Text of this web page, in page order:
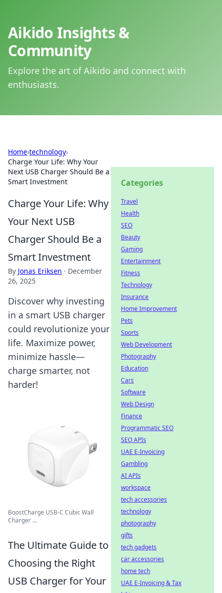
Aikido Insights &
Community
Explore the art of Aikido and connect with
enthusiasts.
Home›technology›
Charge Your Life: Why Your
Next USB Charger Should Be a
Smart Investment
Charge Your Life: Why
Your Next USB
Charger Should Be a
Smart Investment
By Jonas Eriksen · December
26, 2025
Discover why investing
in a smart USB charger
could revolutionize your
life. Maximize power,
minimize hassle—
charge smarter, not
harder!
BoostCharge USB-C Cubic Wall
Charger ...
The Ultimate Guide to
Choosing the Right
USB Charger for Your
Categories
Travel
Health
SEO
Beauty
Gaming
Entertainment
Fitness
Technology
Insurance
Home Improvement
Pets
Sports
Web Development
Photography
Education
Cars
Software
Web Design
Finance
Programmatic SEO
SEO APIs
UAE E-Invoicing
Gambling
AI APIs
workspace
tech accessories
technology
photography
gifts
tech gadgets
car accessories
home tech
UAE E-Invoicing & Tax